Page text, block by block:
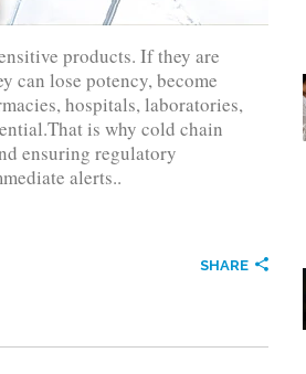
products. If they are
can lose potency, become
hospitals, laboratories,
is why cold chain
ensuring regulatory
alerts..
SHARE